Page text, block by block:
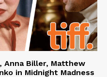
Anna Biller, Matthew
in Midnight Madness